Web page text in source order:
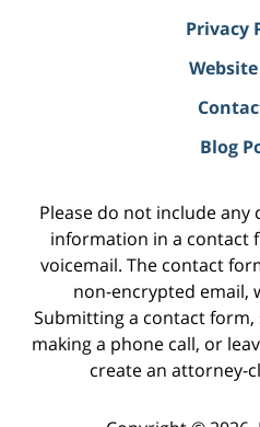
Privacy
Blog
Please do not include
information in a contact
voicemail. The contact
non-encrypted email,
Submitting a contact form,
making a phone call, or
create an attorney-